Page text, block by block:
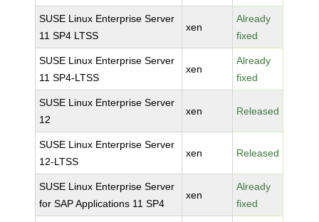
SUSE Linux Enterprise Server
11 SP4 LTSS
xen
Already
fixed
SUSE Linux Enterprise Server
11 SP4-LTSS
xen
Already
fixed
SUSE Linux Enterprise Server
12
xen Released
SUSE Linux Enterprise Server
12-LTSS
xen Released
SUSE Linux Enterprise Server
for SAP Applications 11 SP4
xen
Already
fixed